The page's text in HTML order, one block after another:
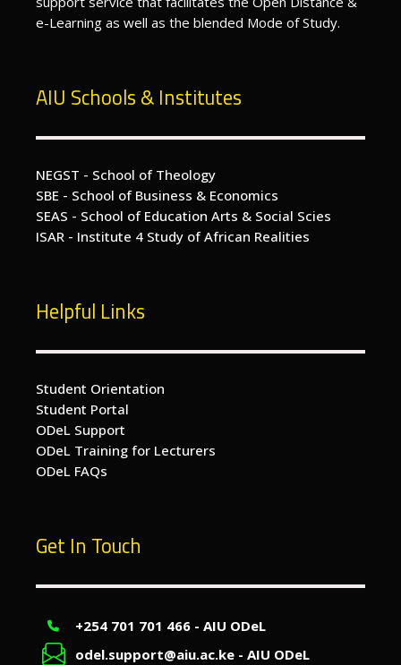
e-Learning as well as the blended Mode of Study.
AIU Schools & Institutes
NEGST - School of Theology
SBE - School of Business & Economics
SEAS - School of Education Arts & Social Scies
ISAR - Institute 4 Study of African Realities
Helpful Links
Student Orientation
Student Portal
ODeL Support
ODeL Training for Lecturers
ODeL FAQs
Get In Touch
+254 701 701 466 - AIU ODeL
odel.support@aiu.ac.ke - AIU ODeL